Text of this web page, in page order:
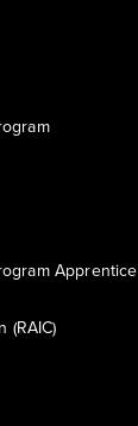
Apprentice
(RAIC)